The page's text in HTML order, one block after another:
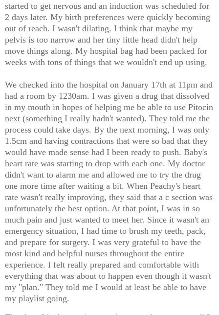
started to get nervous and an induction was scheduled for
2 days later. My birth preferences were quickly becoming
out of reach. I wasn't dilating. I think that maybe my
pelvis is too narrow and her tiny little head didn't help
move things along. My hospital bag had been packed for
weeks with tons of things that we wouldn't end up using.
We checked into the hospital on January 17th at 11pm and
had a room by 1230am. I was given a drug that dissolved
in my mouth in hopes of helping me be able to use Pitocin
next (something I really hadn't wanted). They told me the
process could take days. By the next morning, I was only
1.5cm and having contractions that were so bad that they
would have made sense had I been ready to push. Baby's
heart rate was starting to drop with each one. My doctor
didn't want to alarm me and allowed me to try the drug
one more time after waiting a bit. When Peachy's heart
rate wasn't really improving, they said that a c section was
unfortunately the best option. At that point, I was in so
much pain and just wanted to meet her. Since it wasn't an
emergency situation, I had time to brush my teeth, pack,
and prepare for surgery. I was very grateful to have the
most kind and helpful nurses throughout the entire
experience. I felt really prepared and comfortable with
everything that was about to happen even though it wasn't
my "plan." They told me I would at least be able to have
my playlist going.